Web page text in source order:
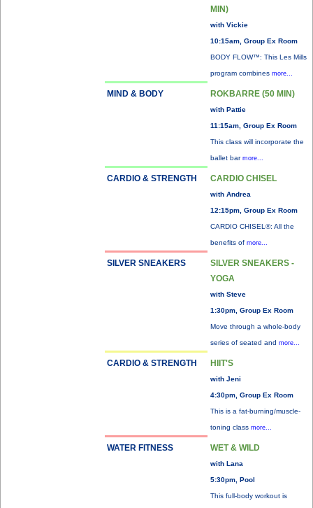
MIN)
with Vickie
10:15am, Group Ex Room
BODY FLOW™: This Les Mills
program combines more...
MIND & BODY ROKBARRE (50 MIN)
with Pattie
11:15am, Group Ex Room
This class will incorporate the
ballet bar more...
CARDIO & STRENGTH CARDIO CHISEL
with Andrea
12:15pm, Group Ex Room
CARDIO CHISEL®: All the
benefits of more...
SILVER SNEAKERS
SILVER SNEAKERS -
YOGA
with Steve
1:30pm, Group Ex Room
Move through a whole-body
series of seated and more...
CARDIO & STRENGTH HIIT'S
with Jeni
4:30pm, Group Ex Room
This is a fat-burning/muscle-
toning class more...
WATER FITNESS WET & WILD
with Lana
5:30pm, Pool
This full-body workout is